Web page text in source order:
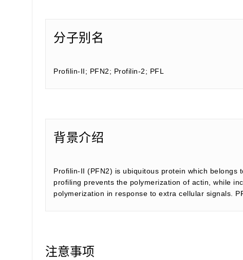
分子别名
Profilin-II; PFN2; Profilin-2; PFL
背景介绍
Profilin-II (PFN2) is ubiquitous protein which belongs
profiling prevents the polymerization of actin, while
polymerization in response to extra cellular signals.
注意事项